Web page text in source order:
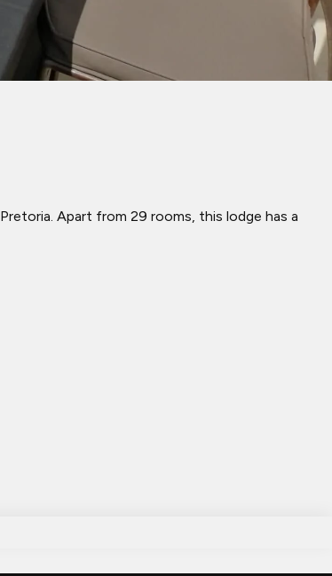
Apart from 29 rooms, this lodge has a